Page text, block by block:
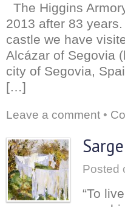
The Higgins
2013 after 83
castle we have
Alcázar of Segovia
city of Segovia,
[…]
Leave a comment •
Posted
“To